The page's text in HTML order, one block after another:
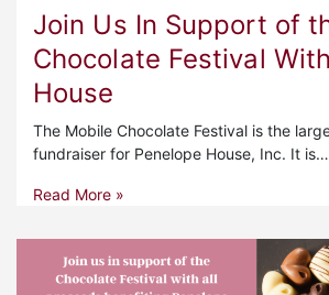
Join Us In Support of
Chocolate Festival
House
The Mobile Chocolate Festival is the
fundraiser for Penelope House, Inc. It is…
Read More »